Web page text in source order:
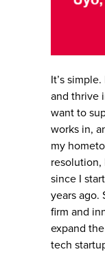
It’s
and thrive
want to
works in,
my
resolution,
since I
years ago.
firm and
expand
tech